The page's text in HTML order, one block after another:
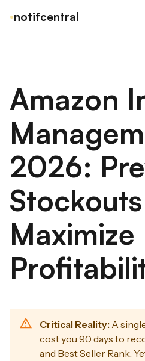
notifcentral
Amazon
2026:
Maximize
Critical Reality: A
cost you 90 days to
and Best Seller Rank.